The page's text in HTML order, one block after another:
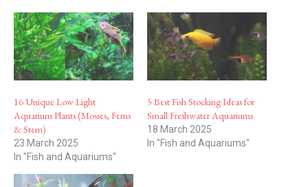
16 Unique Low Light
Aquarium Plants (Mosses, Ferns
& Stem)
23 March 2025
In "Fish and Aquariums"
5 Best Fish Stocking Ideas for
Small Freshwater Aquariums
18 March 2025
In "Fish and Aquariums"